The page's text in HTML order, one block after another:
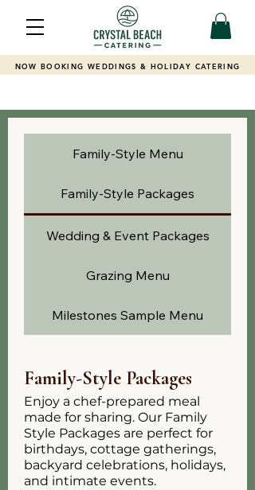
NOW BOOKING WEDDINGS & HOLIDAY CATERING
Family-Style Menu
Family-Style Packages
Wedding & Event Packages
Grazing Menu
Milestones Sample Menu
Family-Style Packages
Enjoy a chef-prepared meal
made for sharing. Our Family
Style Packages are perfect for
birthdays, cottage gatherings,
backyard celebrations, holidays,
and intimate events.